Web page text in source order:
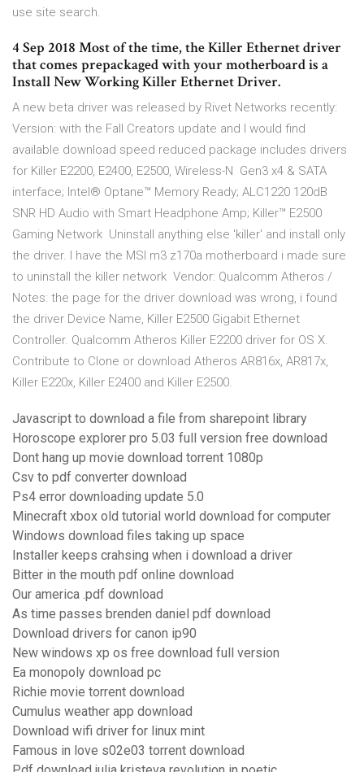
use site search.
4 Sep 2018 Most of the time, the Killer Ethernet driver
that comes prepackaged with your motherboard is a
Install New Working Killer Ethernet Driver.
A new beta driver was released by Rivet Networks recently:
Version: with the Fall Creators update and I would find
available download speed reduced package includes drivers
for Killer E2200, E2400, E2500, Wireless-N Gen3 x4 & SATA
interface; Intel® Optane™ Memory Ready; ALC1220 120dB
SNR HD Audio with Smart Headphone Amp; Killer™ E2500
Gaming Network Uninstall anything else 'killer' and install only
the driver. I have the MSI m3 z170a motherboard i made sure
to uninstall the killer network Vendor: Qualcomm Atheros /
Notes: the page for the driver download was wrong, i found
the driver Device Name, Killer E2500 Gigabit Ethernet
Controller. Qualcomm Atheros Killer E2200 driver for OS X.
Contribute to Clone or download Atheros AR816x, AR817x,
Killer E220x, Killer E2400 and Killer E2500.
Javascript to download a file from sharepoint library
Horoscope explorer pro 5.03 full version free download
Dont hang up movie download torrent 1080p
Csv to pdf converter download
Ps4 error downloading update 5.0
Minecraft xbox old tutorial world download for computer
Windows download files taking up space
Installer keeps crahsing when i download a driver
Bitter in the mouth pdf online download
Our america .pdf download
As time passes brenden daniel pdf download
Download drivers for canon ip90
New windows xp os free download full version
Ea monopoly download pc
Richie movie torrent download
Cumulus weather app download
Download wifi driver for linux mint
Famous in love s02e03 torrent download